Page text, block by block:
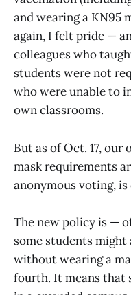
and wearing a KN95
again, I felt pride —
colleagues who
students were not
who were unable to
own classrooms.
But as of Oct. 17,
mask requirements
anonymous voting,
The new policy is —
some students
without wearing a
fourth. It means that